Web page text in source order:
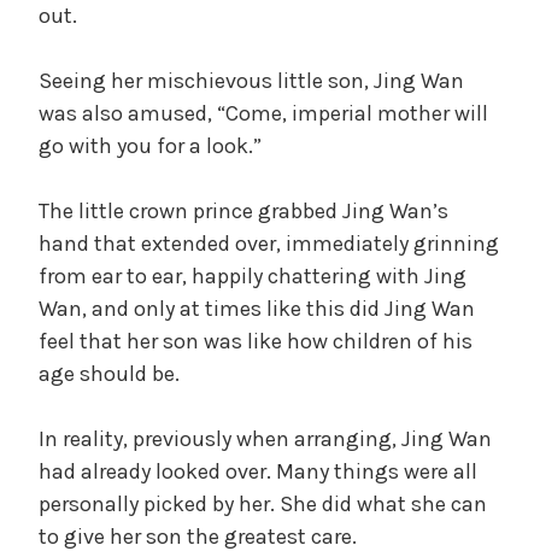
out.
Seeing her mischievous little son, Jing Wan
was also amused, “Come, imperial mother will
go with you for a look.”
The little crown prince grabbed Jing Wan’s
hand that extended over, immediately grinning
from ear to ear, happily chattering with Jing
Wan, and only at times like this did Jing Wan
feel that her son was like how children of his
age should be.
In reality, previously when arranging, Jing Wan
had already looked over. Many things were all
personally picked by her. She did what she can
to give her son the greatest care.